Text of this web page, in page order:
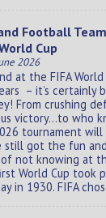
Football
Cup
2026
at the FIFA
– it’s certainly
From crushing
victory…to who
tournament will
still got the fun
not knowing at
World Cup took
in 1930. FIFA